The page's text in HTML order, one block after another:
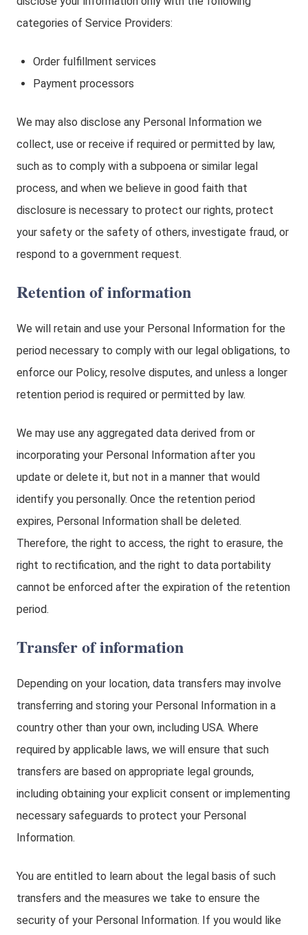
categories of Service Providers:
Order fulfillment services
Payment processors
We may also disclose any Personal Information we
collect, use or receive if required or permitted by law,
such as to comply with a subpoena or similar legal
process, and when we believe in good faith that
disclosure is necessary to protect our rights, protect
your safety or the safety of others, investigate fraud, or
respond to a government request.
Retention of information
We will retain and use your Personal Information for the
period necessary to comply with our legal obligations, to
enforce our Policy, resolve disputes, and unless a longer
retention period is required or permitted by law.
We may use any aggregated data derived from or
incorporating your Personal Information after you
update or delete it, but not in a manner that would
identify you personally. Once the retention period
expires, Personal Information shall be deleted.
Therefore, the right to access, the right to erasure, the
right to rectification, and the right to data portability
cannot be enforced after the expiration of the retention
period.
Transfer of information
Depending on your location, data transfers may involve
transferring and storing your Personal Information in a
country other than your own, including USA. Where
required by applicable laws, we will ensure that such
transfers are based on appropriate legal grounds,
including obtaining your explicit consent or implementing
necessary safeguards to protect your Personal
Information.
You are entitled to learn about the legal basis of such
transfers and the measures we take to ensure the
security of your Personal Information. If you would like